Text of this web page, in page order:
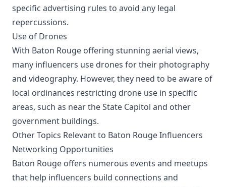
specific advertising rules to avoid any legal
repercussions.
Use of Drones
With Baton Rouge offering stunning aerial views,
many influencers use drones for their photography
and videography. However, they need to be aware of
local ordinances restricting drone use in specific
areas, such as near the State Capitol and other
government buildings.
Other Topics Relevant to Baton Rouge Influencers
Networking Opportunities
Baton Rouge offers numerous events and meetups
that help influencers build connections and